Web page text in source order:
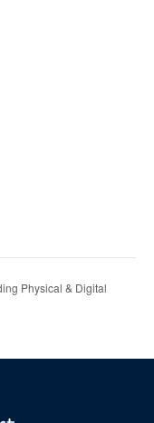
Physical & Digital